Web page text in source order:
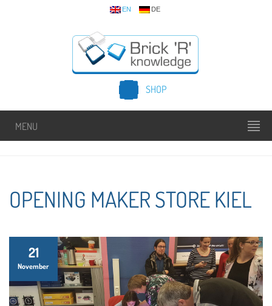
EN DE
SHOP
MENU
OPENING MAKER STORE KIEL
21
November